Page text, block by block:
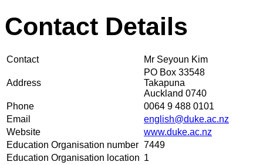
Contact Details
Contact Mr Seyoun Kim
Address
PO Box 33548
Takapuna
Auckland 0740
Phone
0064 9 488 0101
Email
english@duke.ac.nz
Website
www.duke.ac.nz
Education Organisation number 7449
Education Organisation location 1